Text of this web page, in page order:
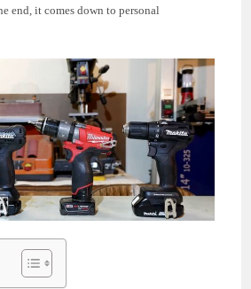
end, it comes down to personal